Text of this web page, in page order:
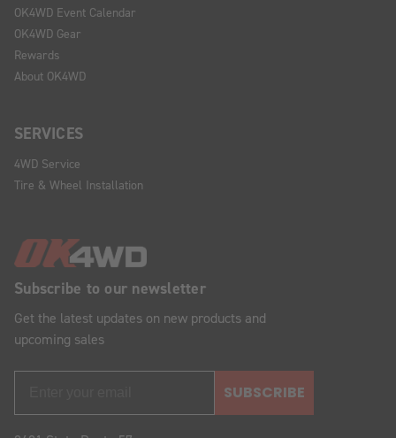
Subscribe to our newsletter
Get the latest updates on new products and
upcoming sales
SUBSCRIBE
OK4WD Event Calendar
OK4WD Gear
Rewards
About OK4WD
SERVICES
4WD Service
Tire & Wheel Installation